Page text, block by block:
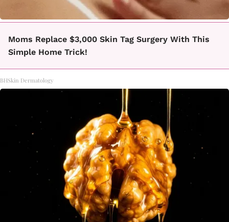
Moms Replace $3,000 Skin Tag Surgery With This
Simple Home Trick!
BHSkin Dermatology